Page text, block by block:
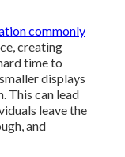
commonly
creating
time to
displays
This can lead
leave the
and